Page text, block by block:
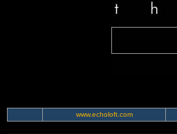
www.echoloft.com